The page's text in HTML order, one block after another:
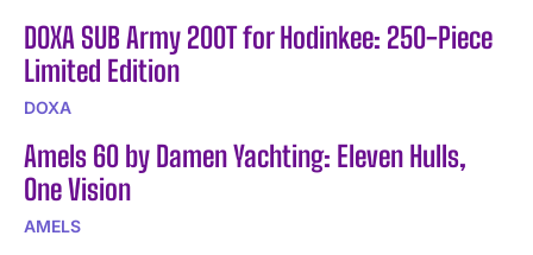
DOXA SUB Army 200T for Hodinkee: 250-Piece
Limited Edition
DOXA
Amels 60 by Damen Yachting: Eleven Hulls,
One Vision
AMELS